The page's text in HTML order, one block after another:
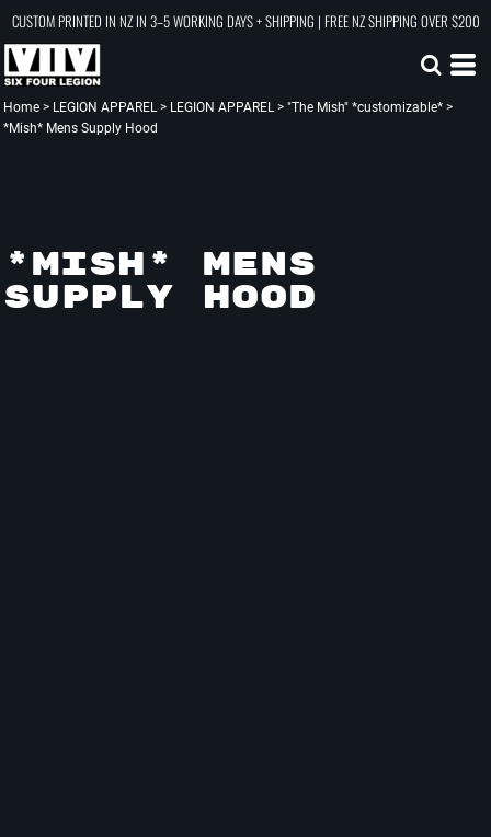
CUSTOM PRINTED IN NZ IN 3–5 WORKING DAYS + SHIPPING | FREE NZ SHIPPING OVER $200
Home > LEGION APPAREL > LEGION APPAREL > "The Mish" *customizable* >
*Mish* Mens Supply Hood
*MISH* MENS
SUPPLY HOOD